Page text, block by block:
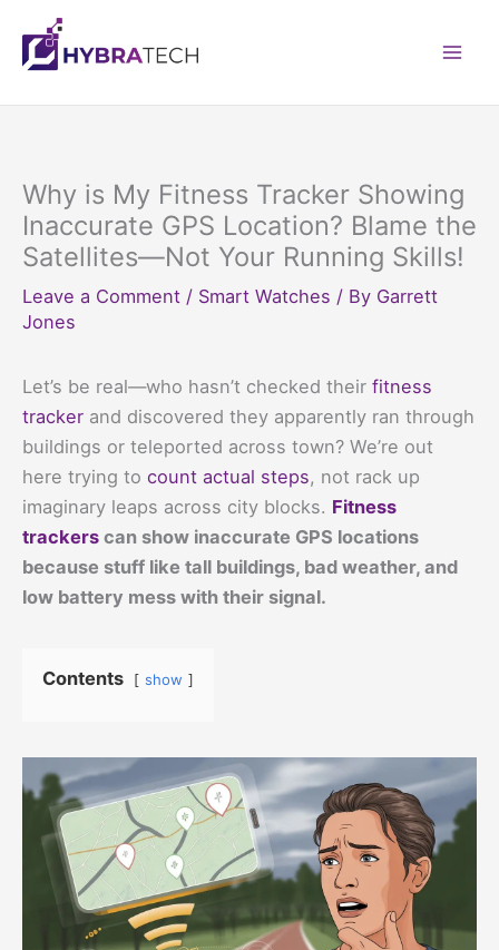
content
Why is My Fitness Tracker Showing
Inaccurate GPS Location? Blame the
Satellites—Not Your Running Skills!
Leave a Comment / Smart Watches / By Garrett
Jones
Let’s be real—who hasn’t checked their fitness
tracker and discovered they apparently ran through
buildings or teleported across town? We’re out
here trying to count actual steps, not rack up
imaginary leaps across city blocks. Fitness
trackers can show inaccurate GPS locations
because stuff like tall buildings, bad weather, and
low battery mess with their signal.
Contents show